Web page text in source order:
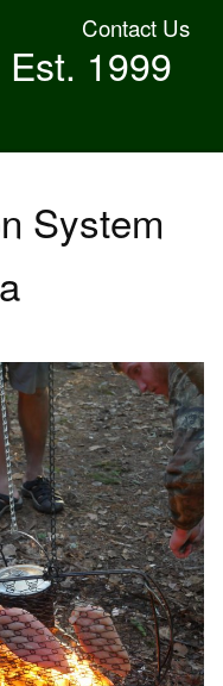
Contact Us
1999
System